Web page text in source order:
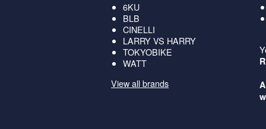
6KU
BLB
CINELLI
LARRY VS HARRY
TOKYOBIKE
WATT
View all brands